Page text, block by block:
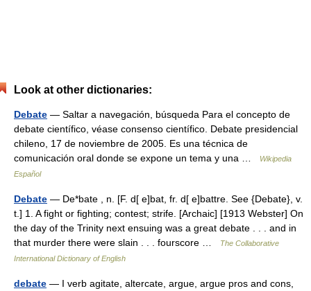
Look at other dictionaries:
Debate — Saltar a navegación, búsqueda Para el concepto de
debate científico, véase consenso científico. Debate presidencial
chileno, 17 de noviembre de 2005. Es una técnica de
comunicación oral donde se expone un tema y una …
Wikipedia
Español
Debate — De*bate , n. [F. d[ e]bat, fr. d[ e]battre. See {Debate}, v.
t.] 1. A fight or fighting; contest; strife. [Archaic] [1913 Webster] On
the day of the Trinity next ensuing was a great debate . . . and in
that murder there were slain . . . fourscore …
The Collaborative
International Dictionary of English
debate — I verb agitate, altercate, argue, argue pros and cons,